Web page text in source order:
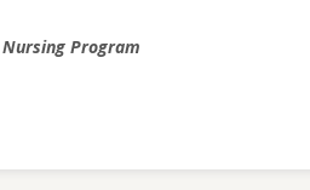
Program